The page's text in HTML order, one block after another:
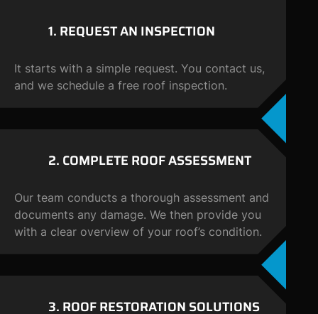
1. REQUEST AN INSPECTION
It starts with a simple request. You contact us,
and we schedule a free roof inspection.
2. COMPLETE ROOFASSESSMENT
Our team conducts a thorough assessment and
documents any damage. We then provide you
with a clear overview of your roof’s condition.
3. ROOF RESTORATION SOLUTIONS